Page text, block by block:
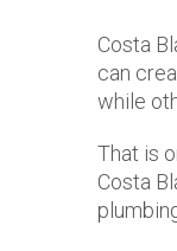
Costa
can
while
That is
Costa